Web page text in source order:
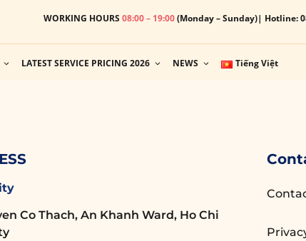
WORKING HOURS08:00 – 19:00(Monday – Sunday)| Hotline:
LATEST SERVICE PRICING 2026 NEWS Tiếng Việt
Co Thach, An Khanh Ward, Ho Chi